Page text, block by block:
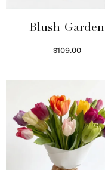
Blush Garden
$109.00